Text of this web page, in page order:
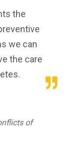
the
we can
the care
of